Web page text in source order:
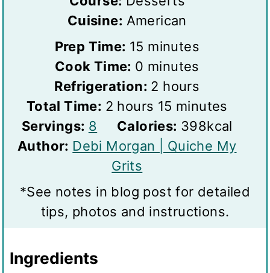
Cuisine: American
Prep Time: 15 m
n
u
t
e
minutes
Cook Time: 0 m
i
n
u
t
minutes
Refrigeration: 2 h
o
u
hours
Total Time: 2h
o
u
r
s
hours 15 m
i
n
t
e
s
minutes
S
e
v
n
s
Servings: 8 Calories: 398kcal
Author: Debi Morgan | Quiche My
Grits
*See notes in blog post for detailed
tips, photos and instructions.
Ingredients